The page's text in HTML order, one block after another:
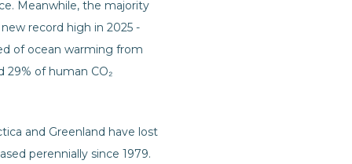
Meanwhile, the majority
record high in 2025 -
of ocean warming from
29% of human CO₂
and Greenland have lost
perennially since 1979.